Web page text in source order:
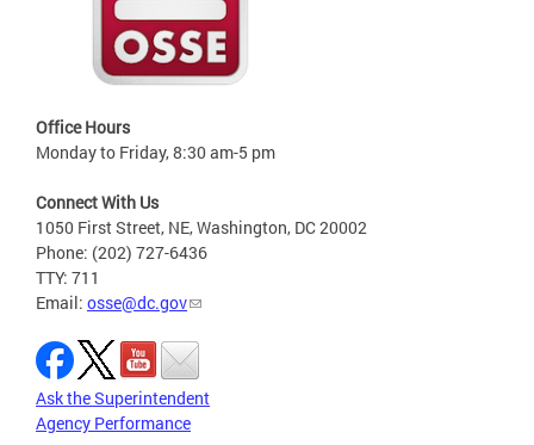
Office Hours
Monday to Friday, 8:30 am-5 pm
Connect With Us
1050 First Street, NE, Washington, DC 20002
Phone: (202) 727-6436
TTY: 711
Email: osse@dc.gov
Ask the Superintendent
Agency Performance